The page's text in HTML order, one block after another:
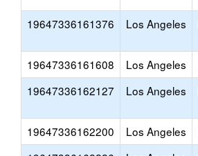
19647336161376 Los Angeles
19647336161608 Los Angeles
19647336162127
Los Angeles
19647336162200 Los Angeles